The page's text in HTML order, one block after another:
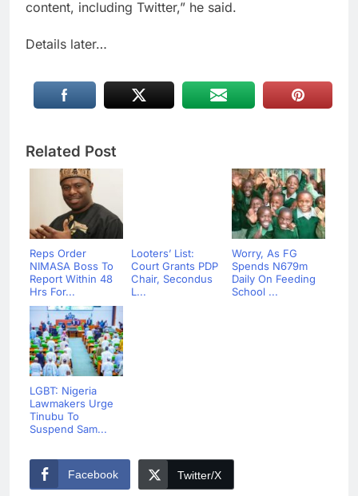
content, including Twitter,” he said.
Details later…
Related Post
Reps Order
NIMASA Boss To
Report Within 48
Hrs For...
Looters’ List:
Court Grants PDP
Chair, Secondus
L...
Worry, As FG
Spends N679m
Daily On Feeding
School ...
LGBT: Nigeria
Lawmakers Urge
Tinubu To
Suspend Sam...
Facebook Twitter/X